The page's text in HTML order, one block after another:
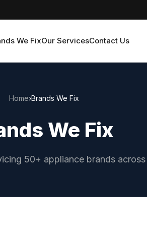
We FixOur ServicesContact Us
Home›Brands We Fix
We Fix
50+ appliance brands